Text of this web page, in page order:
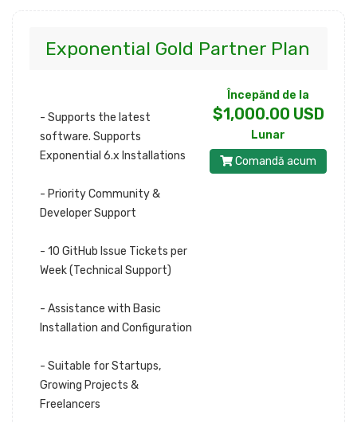
Exponential Gold Partner Plan
- Supports the latest
software. Supports
Exponential 6.x Installations
- Priority Community &
Developer Support
- 10 GitHub Issue Tickets per
Week (Technical Support)
- Assistance with Basic
Installation and Configuration
- Suitable for Startups,
Growing Projects &
Freelancers
Începănd de la
$1,000.00 USD
Lunar
Comandă acum